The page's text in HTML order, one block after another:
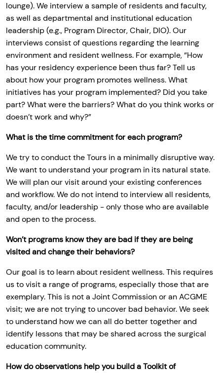
lounge). We interview a sample of residents and faculty,
as well as departmental and institutional education
leadership (e.g., Program Director, Chair, DIO). Our
interviews consist of questions regarding the learning
environment and resident wellness. For example, “How
has your residency experience been thus far? Tell us
about how your program promotes wellness. What
initiatives has your program implemented? Did you take
part? What were the barriers? What do you think works or
doesn’t work and why?”
What is the time commitment for each program?
We try to conduct the Tours in a minimally disruptive way.
We want to understand your program in its natural state.
We will plan our visit around your existing conferences
and workflow. We do not intend to interview all residents,
faculty, and/or leadership - only those who are available
and open to the process.
Won’t programs know they are bad if they are being
visited and change their behaviors?
Our goal is to learn about resident wellness. This requires
us to visit a range of programs, especially those that are
exemplary. This is not a Joint Commission or an ACGME
visit; we are not trying to uncover bad behavior. We seek
to understand how we can all do better together and
identify lessons that may be shared across the surgical
education community.
How do observations help you build a Toolkit of